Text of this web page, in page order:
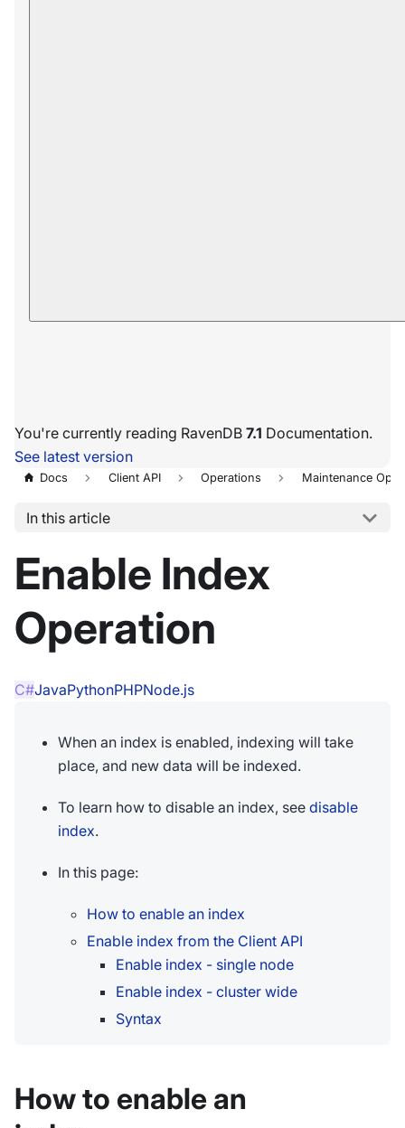
You're currently reading RavenDB 7.1 Documentation.
See latest version
Docs Client API Operations Maintenance
In this article
Enable Index
Operation
C#JavaPythonPHPNode.js
When an index is enabled, indexing will take
place, and new data will be indexed.
To learn how to disable an index, see disable
index.
In this page:
How to enable an index
Enable index from the Client API
Enable index - single node
Enable index - cluster wide
Syntax
How to enable an